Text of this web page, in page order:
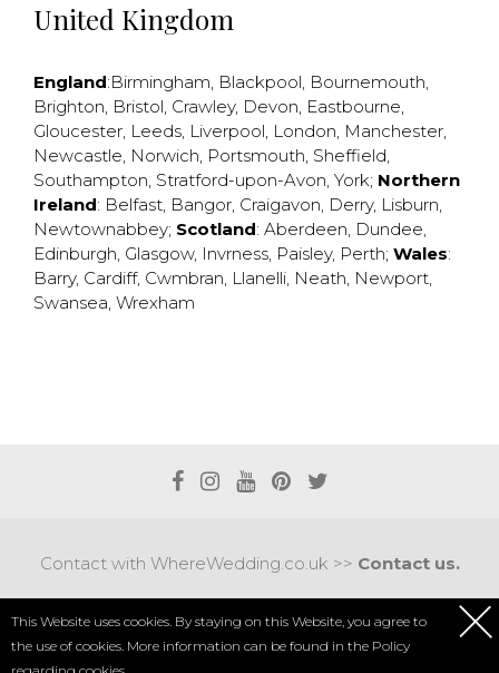
United Kingdom
England:Birmingham, Blackpool, Bournemouth,
Brighton, Bristol, Crawley, Devon, Eastbourne,
Gloucester, Leeds, Liverpool, London, Manchester,
Newcastle, Norwich, Portsmouth, Sheffield,
Southampton, Stratford-upon-Avon, York; Northern
Ireland: Belfast, Bangor, Craigavon, Derry, Lisburn,
Newtownabbey; Scotland: Aberdeen, Dundee,
Edinburgh, Glasgow, Invrness, Paisley, Perth; Wales:
Barry, Cardiff, Cwmbran, Llanelli, Neath, Newport,
Swansea, Wrexham
Contact with WhereWedding.co.uk >> Contact us.
Terms of use Privacy policy
This Website uses cookies. By staying on this Website, you agree to
the use of cookies. More information can be found in the Policy